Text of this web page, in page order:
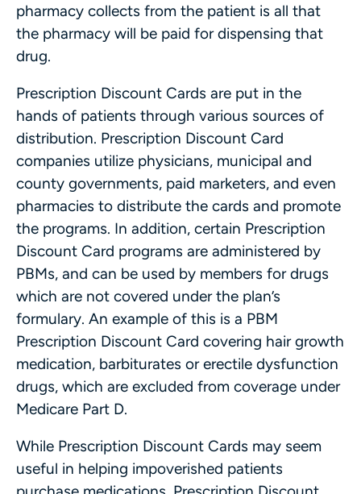
pharmacy collects from the patient is all that
the pharmacy will be paid for dispensing that
drug.
Prescription Discount Cards are put in the
hands of patients through various sources of
distribution. Prescription Discount Card
companies utilize physicians, municipal and
county governments, paid marketers, and even
pharmacies to distribute the cards and promote
the programs. In addition, certain Prescription
Discount Card programs are administered by
PBMs, and can be used by members for drugs
which are not covered under the plan’s
formulary. An example of this is a PBM
Prescription Discount Card covering hair growth
medication, barbiturates or erectile dysfunction
drugs, which are excluded from coverage under
Medicare Part D.
While Prescription Discount Cards may seem
useful in helping impoverished patients